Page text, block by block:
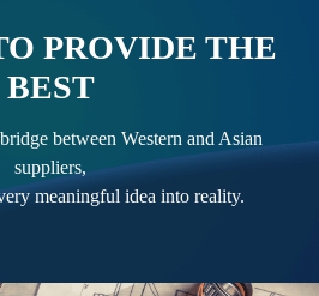
PROVIDE THE
BEST
between Western and Asian
suppliers,
meaningful idea into reality.